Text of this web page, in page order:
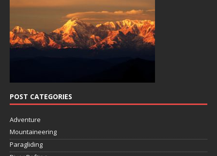
POST CATEGORIES
Adventure
Mountaineering
Paragliding